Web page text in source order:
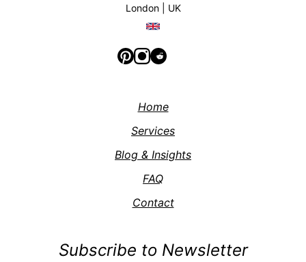
London | UK
Home
Services
Blog & Insights
FAQ
Contact
Subscribe to Newsletter